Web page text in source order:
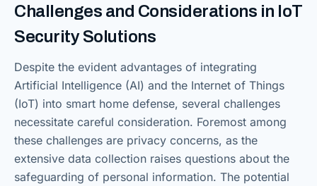
Challenges and Considerations in IoT
Security Solutions
Despite the evident advantages of integrating
Artificial Intelligence (AI) and the Internet of Things
(IoT) into smart home defense, several challenges
necessitate careful consideration. Foremost among
these challenges are privacy concerns, as the
extensive data collection raises questions about the
safeguarding of personal information. The potential